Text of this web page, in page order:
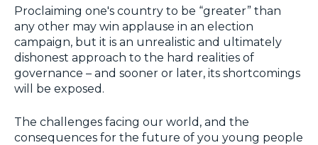
Proclaiming one's country to be “greater” than
any other may win applause in an election
campaign, but it is an unrealistic and ultimately
dishonest approach to the hard realities of
governance – and sooner or later, its shortcomings
will be exposed.
The challenges facing our world, and the
consequences for the future of you young people